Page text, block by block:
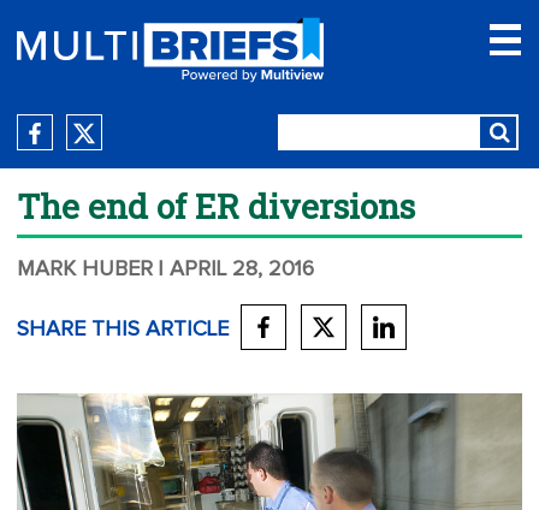
The end of ER diversions
MARK HUBER | APRIL 28, 2016
SHARE THIS ARTICLE